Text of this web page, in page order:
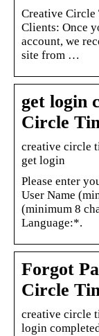
Creative
Clients: Once
account, we
site from …
get login
Circle
creative circle
get login
Please enter
User Name
(minimum 8
Language:*.
Forgot
Circle
creative circle
login